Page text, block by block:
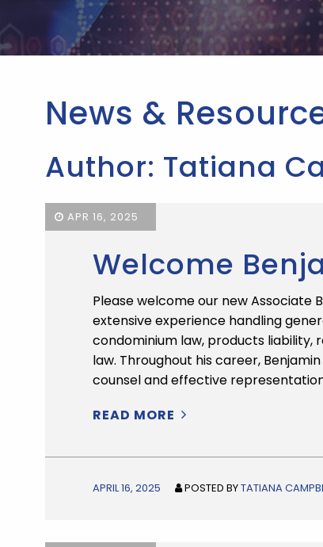
News &
Author: Tatiana
APR 16, 2025
Welcome
Please welcome our new Associate
extensive experience handling
condominium law, products liability,
law. Throughout his career,
counsel and effective
READ MORE
APRIL 16, 2025 POSTED BYTATIANA